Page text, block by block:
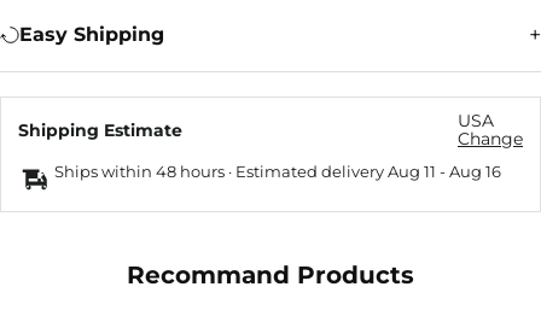
Easy Shipping
Shipping Estimate
USA
Change
Ships within 48 hours · Estimated deliveryAug 11 -Aug 16
Recommand Products